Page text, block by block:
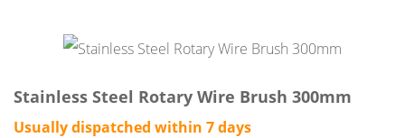
Stainless Steel Rotary Wire Brush 300mm
Usually dispatched within 7 days